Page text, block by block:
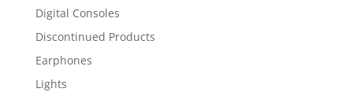
Digital Consoles
Discontinued Products
Earphones
Lights